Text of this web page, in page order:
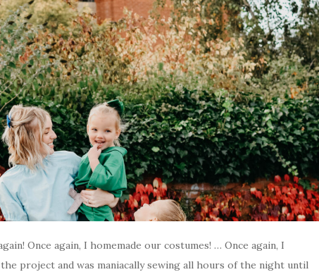
Once again, I homemade our costumes! … Once again, I
project and was maniacally sewing all hours of the night until